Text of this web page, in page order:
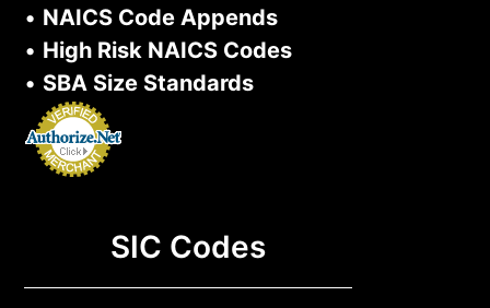
• NAICS Code Appends
• High Risk NAICS Codes
• SBA Size Standards
SIC Codes